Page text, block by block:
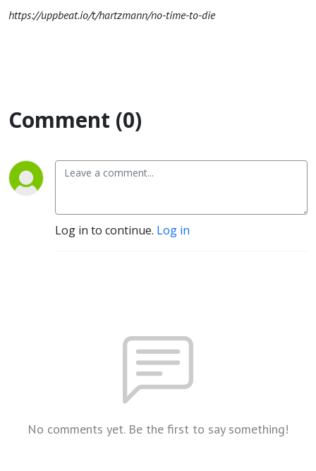
https://uppbeat.io/t/hartzmann/no-time-to-die
Comment (0)
Log in to continue. Log in
No comments yet. Be the first to say something!